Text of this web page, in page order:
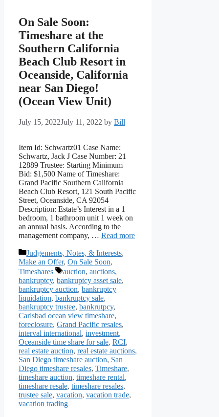
On Sale Soon:
Timeshare at the
Southern California
Beach Club Resort in
Oceanside, California
near San Diego!
(Ocean View Unit)
July 15, 2022July 11, 2022 by Bill
Item Id: Schwartz01 Case Name:
Schwartz, Jack J Case Number: 21
12889 Trustee: Starting Minimum
Bid: $1,500 Name of Timeshare:
Grand Pacific Southern California
Beach Club Resort, 121 South Pacific
Street, Oceanside, CA 92054
Description: Estate’s Interest in a 1
bedroom, 1 bathroom unit 1 week on
an annual basis. According to the
management company, … Read more
Categories
Judgements, Notes, & Interests,
Make an Offer, On Sale Soon,
Timeshares
Tags
auction, auctions,
bankruptcy, bankruptcy asset sale,
bankruptcy auction, bankruptcy
liquidation, bankruptcy sale,
bankruptcy trustee, bankrutpcy,
Carlsbad ocean view timeshare,
foreclosure, Grand Pacific resales,
interval international, investment,
Oceanside time share for sale, RCI,
real estate auction, real estate auctions,
San Diego timeshare auction, San
Diego timeshare resales, Timeshare,
timeshare auction, timeshare rental,
timeshare resale, timeshare resales,
trustee sale, vacation, vacation trade,
vacation trading